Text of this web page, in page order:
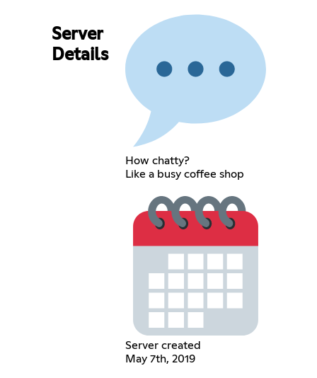
Server
Details
How chatty?
Like a busy coffee shop
Server created
May 7th, 2019